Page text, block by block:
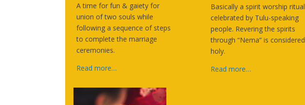
A time for fun & gaiety for
union of two souls while
following a sequence of steps
to complete the marriage
ceremonies.
Read more…
Basically a spirit worship ritual
celebrated by Tulu-speaking
people. Revering the spirits
through “Nema” is considered
holy.
Read more…